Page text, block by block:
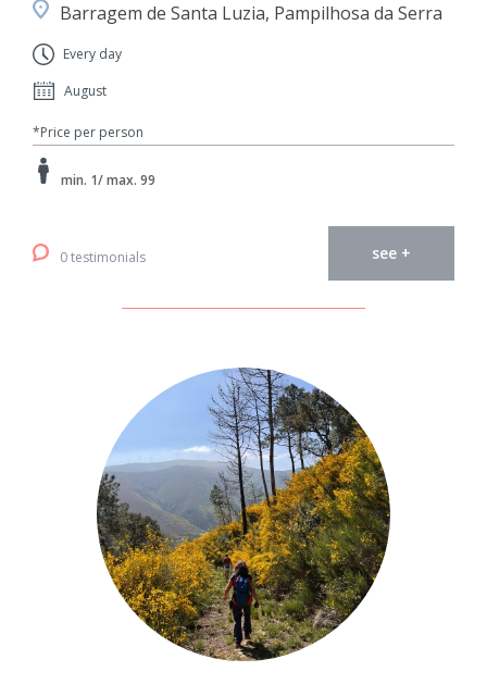
Barragem de Santa Luzia, Pampilhosa da Serra
Every day
August
*Price per person
min. 1/ max. 99
0 testimonials see +